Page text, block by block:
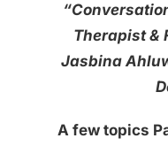
Therapist &
Jasbina
A few topics